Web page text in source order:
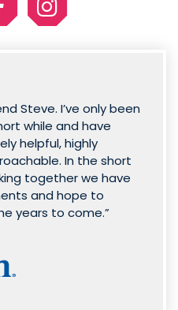
Steve. I’ve only been
while and have
helpful, highly
In the short
together we have
and hope to
years to come.”